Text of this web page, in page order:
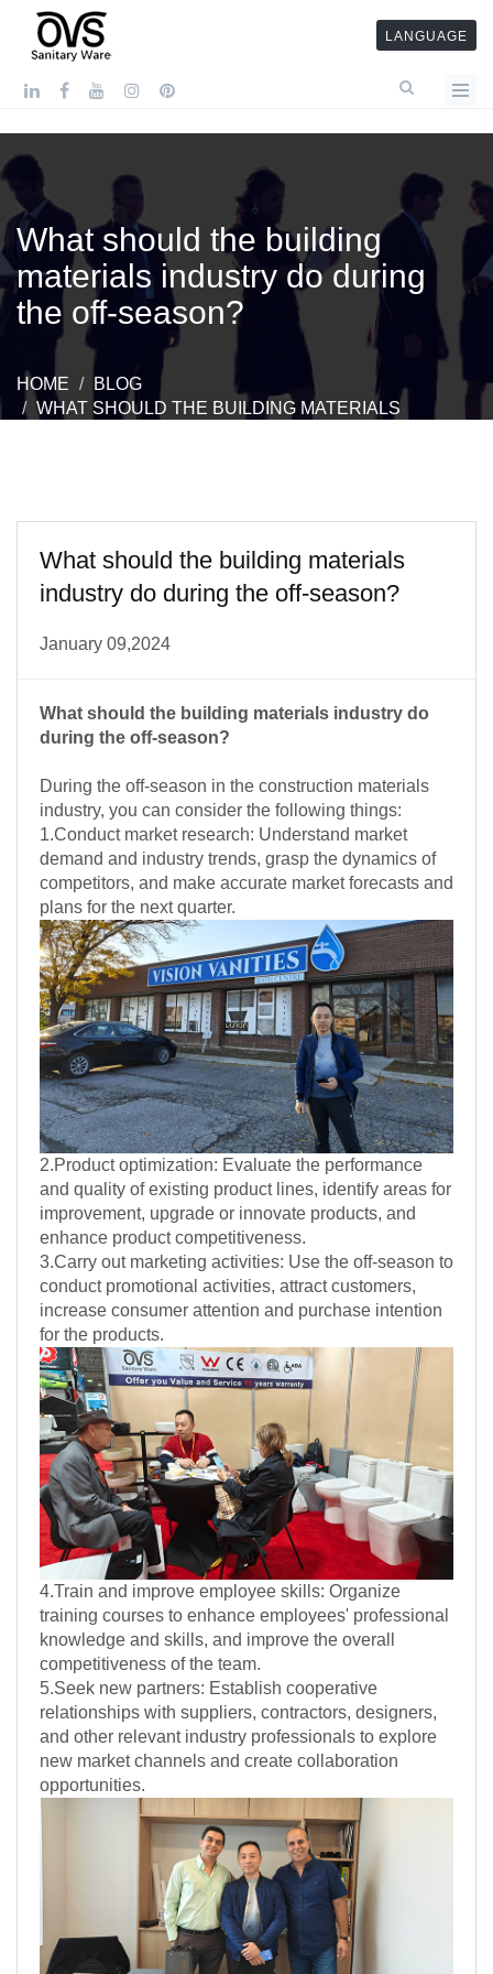
LANGUAGE
What should the building
materials industry do during
the off-season?
HOME
BLOG
WHAT SHOULD THE BUILDING MATERIALS
What should the building materials
industry do during the off-season?
January 09,2024
What should the building materials industry do
during the off-season?
During the off-season in the construction materials
industry, you can consider the following things:
1.Conduct market research: Understand market
demand and industry trends, grasp the dynamics of
competitors, and make accurate market forecasts and
plans for the next quarter.
2.Product optimization: Evaluate the performance
and quality of existing product lines, identify areas for
improvement, upgrade or innovate products, and
enhance product competitiveness.
3.Carry out marketing activities: Use the off-season to
conduct promotional activities, attract customers,
increase consumer attention and purchase intention
for the products.
4.Train and improve employee skills: Organize
training courses to enhance employees' professional
knowledge and skills, and improve the overall
competitiveness of the team.
5.Seek new partners: Establish cooperative
relationships with suppliers, contractors, designers,
and other relevant industry professionals to explore
new market channels and create collaboration
opportunities.